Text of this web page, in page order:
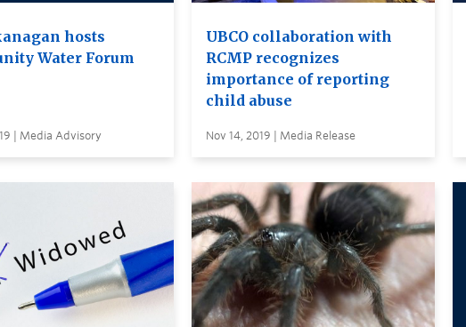
hosts
Water Forum
| Media Advisory
UBCO collaboration with
RCMP recognizes
importance of reporting
child abuse
Nov 14, 2019 | Media Release